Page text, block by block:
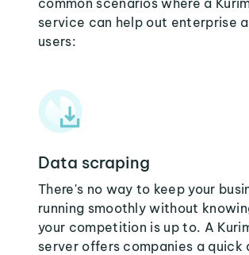
common scenarios where a
service can help out enterprise
users:
Data scraping
There's no way to keep your
running smoothly without
your competition is up to. A
server offers companies a quick